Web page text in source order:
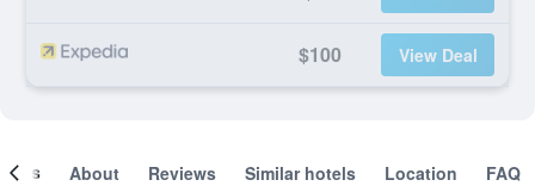
$100 View Deal
About Reviews Similar hotels Location FAQ